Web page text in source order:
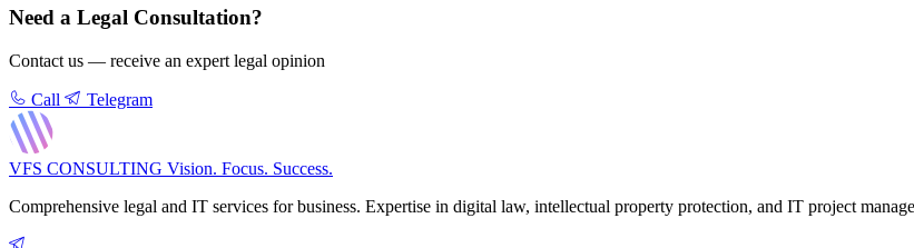
Need a Legal Consultation?
Contact us — receive an expert legal opinion
Call Telegram
VFS CONSULTING Vision. Focus. Success.
Comprehensive legal and IT services for business. Expertise in digital law, intellectual property protection, and IT project